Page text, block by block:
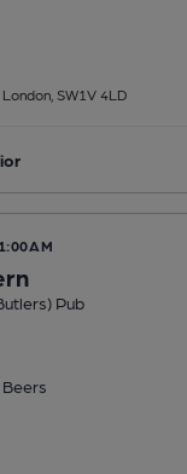
SW1V 4LD
Pub
Beers